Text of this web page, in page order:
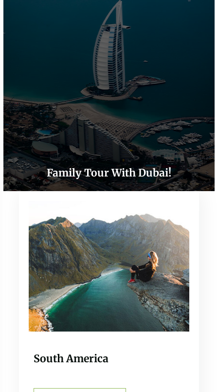
Family Tour With Dubai!
South America